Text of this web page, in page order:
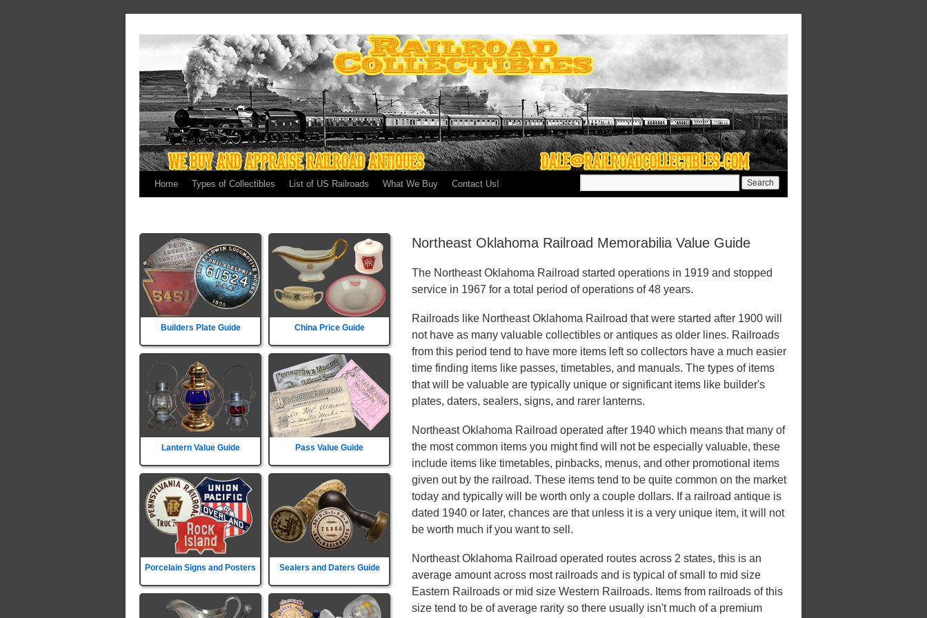
Home Types of Collectibles List of US Railroads What We Buy Contact Us!
Builders Plate Guide China Price Guide
Lantern Value Guide Pass Value Guide
Porcelain Signs and Posters Sealers and Daters Guide
Northeast Oklahoma Railroad Memorabilia Value Guide
The Northeast Oklahoma Railroad started operations in 1919 and stopped
service in 1967 for a total period of operations of 48 years.
Railroads like Northeast Oklahoma Railroad that were started after 1900 will
not have as many valuable collectibles or antiques as older lines. Railroads
from this period tend to have more items left so collectors have a much easier
time finding items like passes, timetables, and manuals. The types of items
that will be valuable are typically unique or significant items like builder's
plates, daters, sealers, signs, and rarer lanterns.
Northeast Oklahoma Railroad operated after 1940 which means that many of
the most common items you might find will not be especially valuable, these
include items like timetables, pinbacks, menus, and other promotional items
given out by the railroad. These items tend to be quite common on the market
today and typically will be worth only a couple dollars. If a railroad antique is
dated 1940 or later, chances are that unless it is a very unique item, it will not
be worth much if you want to sell.
Northeast Oklahoma Railroad operated routes across 2 states, this is an
average amount across most railroads and is typical of small to mid size
Eastern Railroads or mid size Western Railroads. Items from railroads of this
size tend to be of average rarity so there usually isn't much of a premium